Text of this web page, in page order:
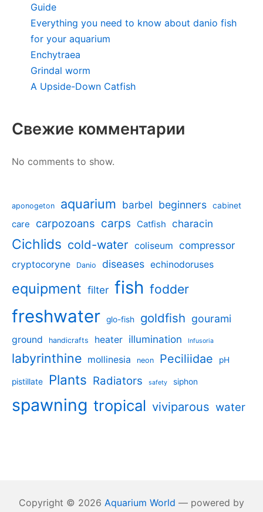
Guide
Everything you need to know about danio fish
for your aquarium
Enchytraea
Grindal worm
A Upside-Down Catfish
Свежие комментарии
No comments to show.
aponogeton aquarium barbel beginners cabinet
care carpozoans carps Catfish characin
Cichlids cold-water coliseum compressor
cryptocoryne Danio diseases echinodoruses
equipment filter fish fodder
freshwater glo-fish goldfish gourami
ground handicrafts heater illumination Infusoria
labyrinthine mollinesia neon Peciliidae pH
pistillate Plants Radiators safety siphon
spawning tropical viviparous water
Copyright © 2026 Aquarium World — powered by